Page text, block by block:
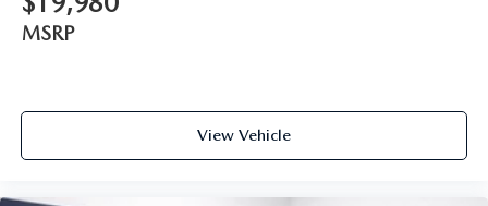
your right to drive comfortably.
feels like a chore. With 8-way driver seat, finding the
perfect position is easy, so you can sit back, (or up, or a
little forward), relax and enjoy the journey.
MSRP
View Vehicle